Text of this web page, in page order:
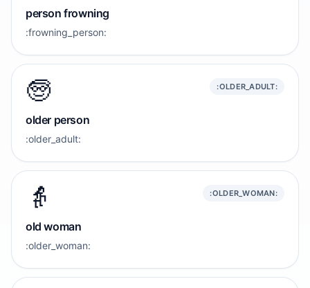
person frowning
:frowning_person:
🧓 :OLDER_ADULT:
older person
:older_adult:
👵 :OLDER_WOMAN:
old woman
:older_woman: